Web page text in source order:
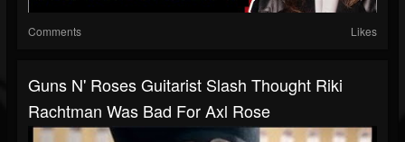
Comments Likes
Guns N' Roses Guitarist Slash Thought Riki
Rachtman Was Bad For Axl Rose